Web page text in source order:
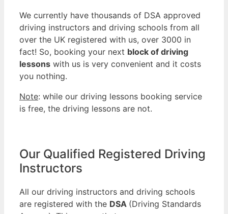
We currently have thousands of DSA approved
driving instructors and driving schools from all
over the UK registered with us, over 3000 in
fact! So, booking your next block of driving
lessons with us is very convenient and it costs
you nothing.
Note: while our driving lessons booking service
is free, the driving lessons are not.
Our Qualified Registered Driving
Instructors
All our driving instructors and driving schools
are registered with the DSA (Driving Standards